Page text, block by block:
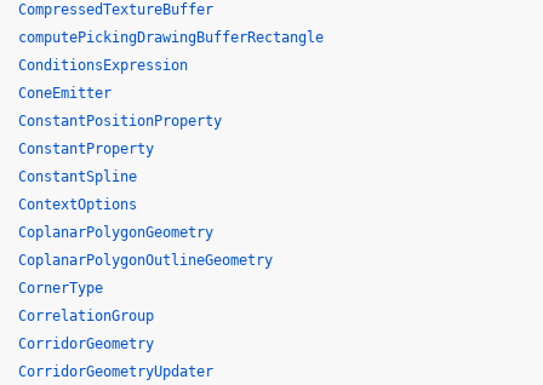
CompressedTextureBuffer
computePickingDrawingBufferRectangle
ConditionsExpression
ConeEmitter
ConstantPositionProperty
ConstantProperty
ConstantSpline
ContextOptions
CoplanarPolygonGeometry
CoplanarPolygonOutlineGeometry
CornerType
CorrelationGroup
CorridorGeometry
CorridorGeometryUpdater